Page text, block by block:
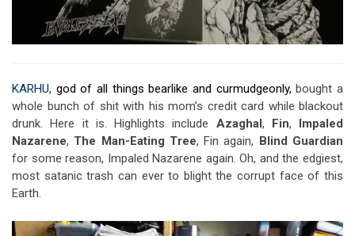
KARHU, god of all things bearlike and curmudgeonly,bought a
whole bunch of shit with his mom’s credit card while blackout
drunk. Here it is. Highlights include Azaghal, Fin, Impaled
Nazarene, The Man-Eating Tree, Fin again, Blind Guardian
for some reason, Impaled Nazarene again. Oh, and the edgiest,
most satanic trash can ever to blight the corrupt face of this
Earth.